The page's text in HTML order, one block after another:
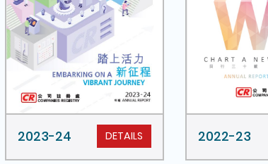
2023-24 DETAILS 2022-23